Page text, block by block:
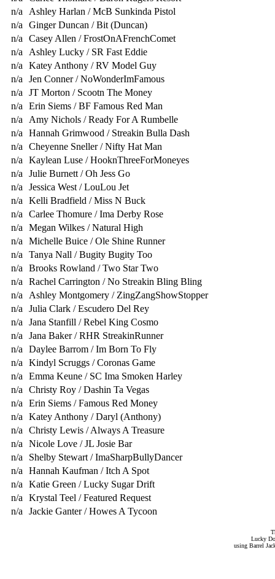
n/a
Ashley Harlan / McB Sunkinda Pistol
n/a
Ginger Duncan / Bit (Duncan)
n/a
Casey Allen / FrostOnAFrenchComet
n/a
Ashley Lucky / SR Fast Eddie
n/a
Katey Anthony / RV Model Guy
n/a
Jen Conner / NoWonderImFamous
n/a
JT Morton / Scootn The Money
n/a
Erin Siems / BF Famous Red Man
n/a
Amy Nichols / Ready For A Rumbelle
n/a
Hannah Grimwood / Streakin Bulla Dash
n/a
Cheyenne Sneller / Nifty Hat Man
n/a
Kaylean Luse / HooknThreeForMoneyes
n/a
Julie Burnett / Oh Jess Go
n/a
Jessica West / LouLou Jet
n/a
Kelli Bradfield / Miss N Buck
n/a
Carlee Thomure / Ima Derby Rose
n/a
Megan Wilkes / Natural High
n/a
Michelle Buice / Ole Shine Runner
n/a
Tanya Nall / Bugity Bugity Too
n/a
Brooks Rowland / Two Star Two
n/a
Rachel Carrington / No Streakin Bling Bling
n/a
Ashley Montgomery / ZingZangShowStopper
n/a
Julia Clark / Escudero Del Rey
n/a
Jana Stanfill / Rebel King Cosmo
n/a
Jana Baker / RHR StreakinRunner
n/a
Daylee Barrom / Im Born To Fly
n/a
Kindyl Scruggs / Coronas Game
n/a
Emma Keune / SC Ima Smoken Harley
n/a
Christy Roy / Dashin Ta Vegas
n/a
Erin Siems / Famous Red Money
n/a
Katey Anthony / Daryl (Anthony)
n/a
Christy Lewis / Always A Treasure
n/a
Nicole Love / JL Josie Bar
n/a
Shelby Stewart / ImaSharpBullyDancer
n/a
Hannah Kaufman / Itch A Spot
n/a
Katie Green / Lucky Sugar Drift
n/a
Krystal Teel / Featured Request
n/a
Jackie Ganter / Howes A Tycoon
Lucky
using Barrel